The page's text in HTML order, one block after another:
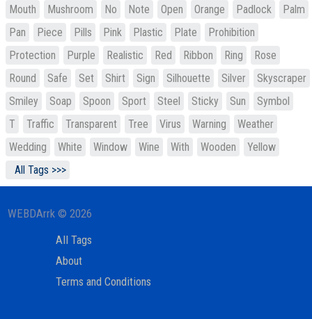
Mouth
Mushroom No Note Open Orange Padlock
Palm
Pan
Piece Pills Pink Plastic Plate
Prohibition
Protection
Purple Realistic Red Ribbon Ring
Rose
Round
Safe Set Shirt Sign Silhouette Silver
Skyscraper
Smiley
Soap Spoon Sport Steel Sticky Sun
Symbol
T
Traffic Transparent Tree Virus Warning
Weather
Wedding
White Window Wine With Wooden
Yellow
All Tags >>>
WEBDArrk © 2026
All Tags
About
Terms and Conditions